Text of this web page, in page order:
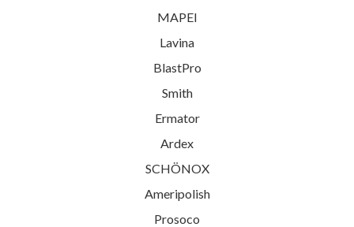
MAPEI
Lavina
BlastPro
Smith
Ermator
Ardex
SCHÖNOX
Ameripolish
Prosoco